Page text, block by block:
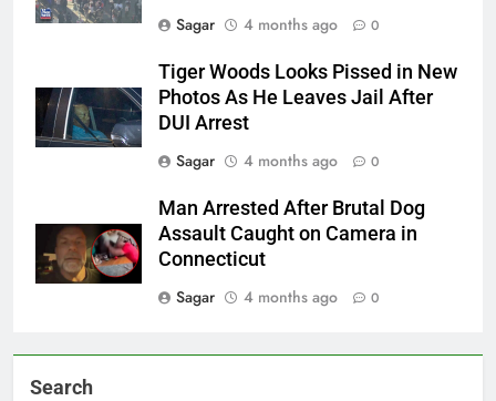
Sagar
4 months ago 0
Tiger Woods Looks Pissed in New
Photos As He Leaves Jail After
DUI Arrest
Sagar
4 months ago 0
Man Arrested After Brutal Dog
Assault Caught on Camera in
Connecticut
Sagar
4 months ago 0
Search